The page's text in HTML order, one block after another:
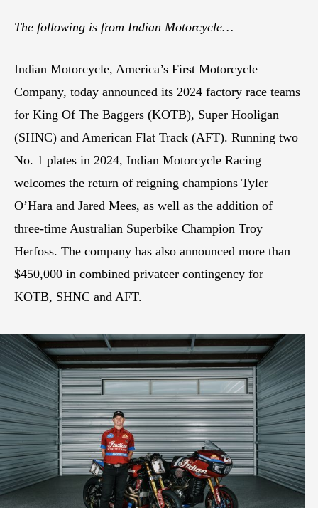
The following is from Indian Motorcycle…
Indian Motorcycle, America’s First Motorcycle
Company, today announced its 2024 factory race teams
for King Of The Baggers (KOTB), Super Hooligan
(SHNC) and American Flat Track (AFT). Running two
No. 1 plates in 2024, Indian Motorcycle Racing
welcomes the return of reigning champions Tyler
O’Hara and Jared Mees, as well as the addition of
three-time Australian Superbike Champion Troy
Herfoss. The company has also announced more than
$450,000 in combined privateer contingency for
KOTB, SHNC and AFT.